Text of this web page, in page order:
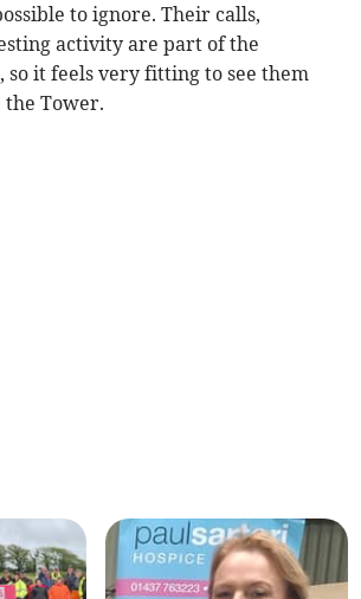
to ignore. Their calls,
activity are part of the
so it feels very fitting to see them
Tower.